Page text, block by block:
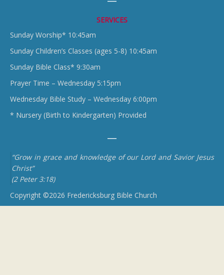
SERVICES
Sunday Worship* 10:45am
Sunday Children’s Classes (ages 5-8) 10:45am
Sunday Bible Class* 9:30am
Prayer Time – Wednesday 5:15pm
Wednesday Bible Study – Wednesday 6:00pm
* Nursery (Birth to Kindergarten) Provided
“Grow in grace and knowledge of our Lord and Savior Jesus
Christ”
(2 Peter 3:18)
Copyright ©2026 Fredericksburg Bible Church